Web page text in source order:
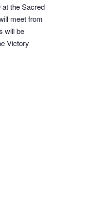
the Sacred
meet from
will be
Victory